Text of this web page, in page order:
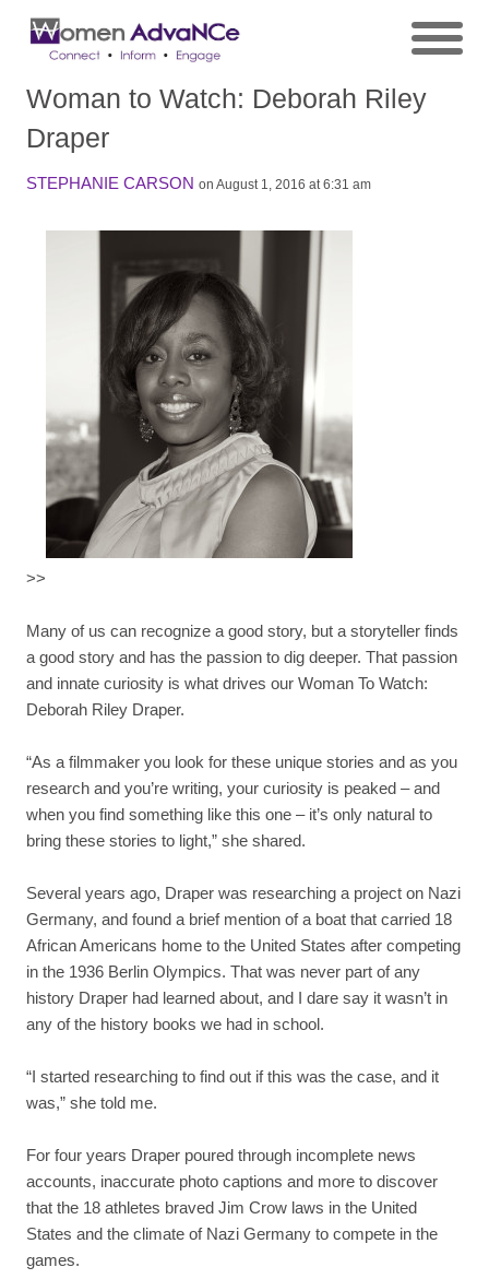
Woman to Watch: Deborah Riley
Draper
STEPHANIE CARSON on August 1, 2016 at 6:31 am
>>
Many of us can recognize a good story, but a storyteller finds
a good story and has the passion to dig deeper. That passion
and innate curiosity is what drives our Woman To Watch:
Deborah Riley Draper.
“As a filmmaker you look for these unique stories and as you
research and you’re writing, your curiosity is peaked – and
when you find something like this one – it’s only natural to
bring these stories to light,” she shared.
Several years ago, Draper was researching a project on Nazi
Germany, and found a brief mention of a boat that carried 18
African Americans home to the United States after competing
in the 1936 Berlin Olympics. That was never part of any
history Draper had learned about, and I dare say it wasn’t in
any of the history books we had in school.
“I started researching to find out if this was the case, and it
was,” she told me.
For four years Draper poured through incomplete news
accounts, inaccurate photo captions and more to discover
that the 18 athletes braved Jim Crow laws in the United
States and the climate of Nazi Germany to compete in the
games.